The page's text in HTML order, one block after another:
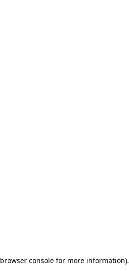
browser console for more information).